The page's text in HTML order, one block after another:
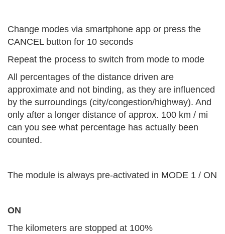
Change modes via smartphone app or press the
CANCEL button for 10 seconds
Repeat the process to switch from mode to mode
All percentages of the distance driven are
approximate and not binding, as they are influenced
by the surroundings (city/congestion/highway). And
only after a longer distance of approx. 100 km / mi
can you see what percentage has actually been
counted.
The module is always pre-activated in MODE 1 / ON
ON
The kilometers are stopped at 100%